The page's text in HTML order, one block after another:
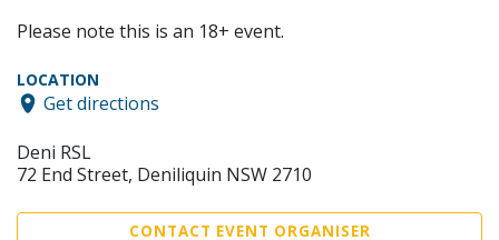
Please note this is an 18+ event.
LOCATION
Get directions
Deni RSL
72 End Street, Deniliquin NSW 2710
CONTACT EVENT ORGANISER